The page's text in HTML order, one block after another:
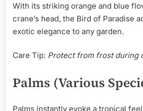
With its striking orange and blue
crane’s head, the Bird of Paradise
exotic elegance to any garden.
Care Tip: Protect from frost during
Palms (Various
Palms instantly evoke a tropical